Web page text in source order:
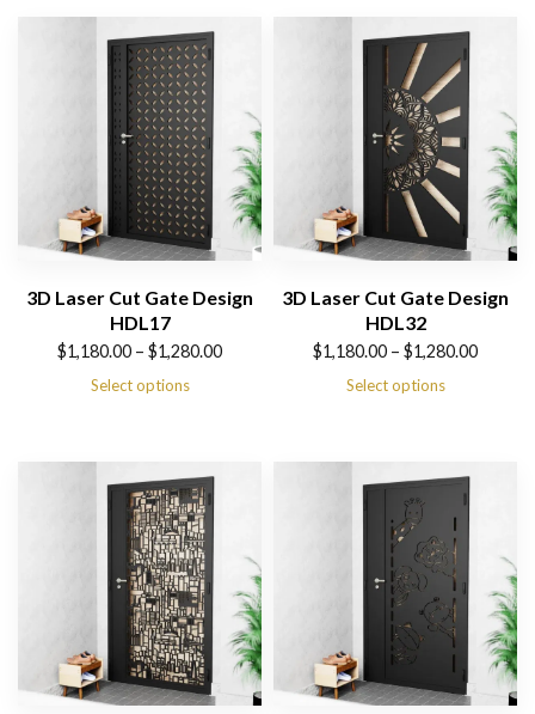
3D Laser Cut Gate Design
HDL17
$1,180.00 – $1,280.00
Select options
3D Laser Cut Gate Design
HDL32
$1,180.00 – $1,280.00
Select options